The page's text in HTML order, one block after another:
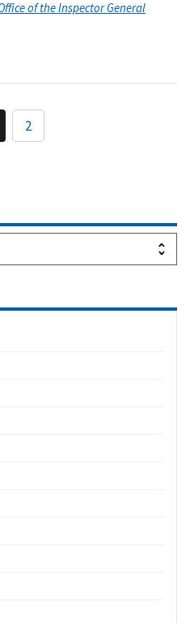
of the Inspector General
2